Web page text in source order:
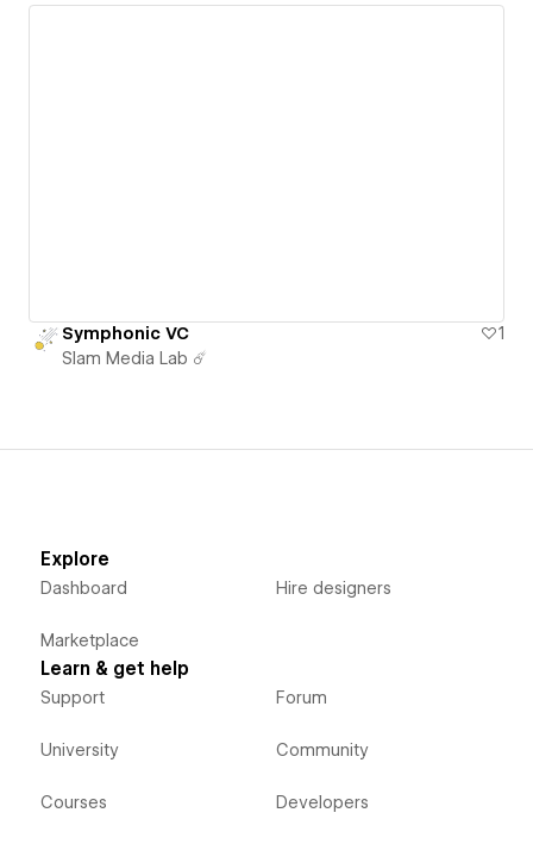
Symphonic VC
1
Slam Media Lab ☄️
Explore
Dashboard
Marketplace
Hire designers
Learn & get help
Support
University
Courses
Forum
Community
Developers